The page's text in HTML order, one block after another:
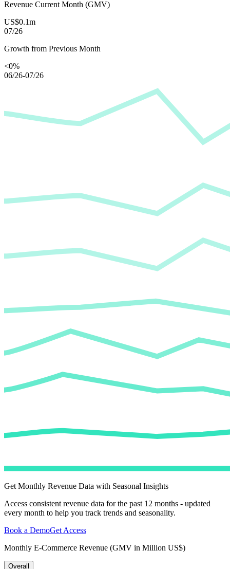
Revenue Current Month (GMV)
US$0.1m
07/26
Growth from Previous Month
<0%
06/26-07/26
Get Monthly Revenue Data with Seasonal Insights
Access consistent revenue data for the past 12 months - updated
every month to help you track trends and seasonality.
Book a DemoGet Access
Monthly E-Commerce Revenue (GMV in Million US$)
Overall